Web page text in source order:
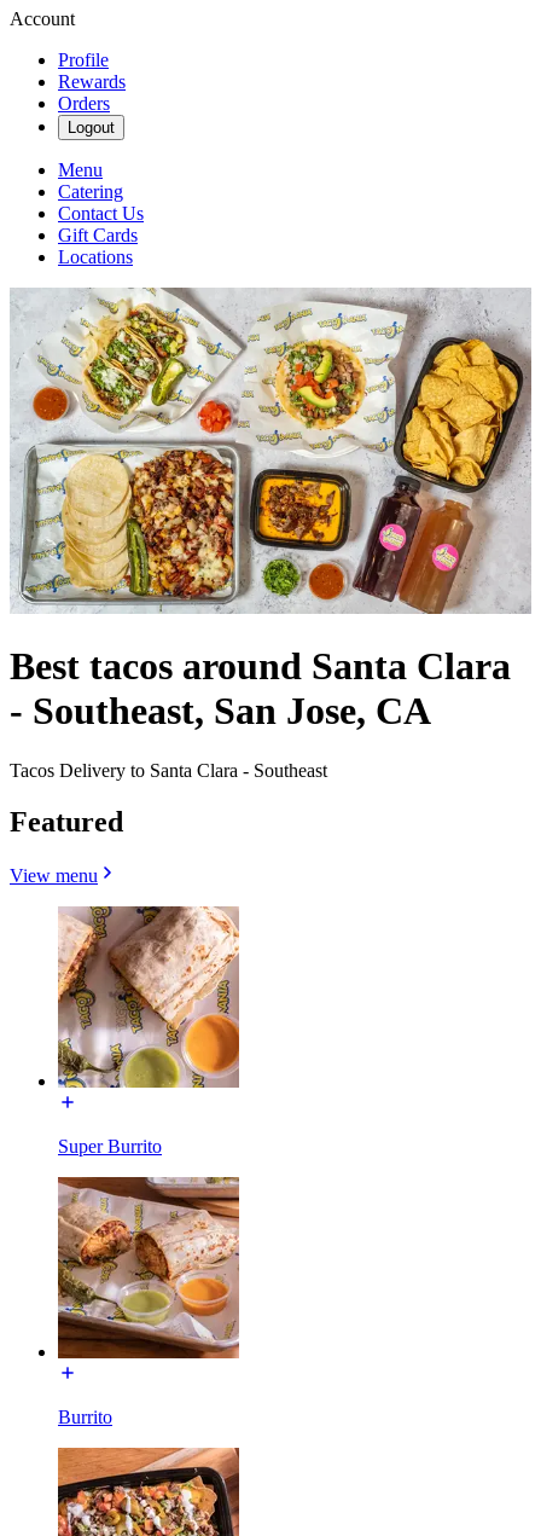
Account
Profile
Rewards
Orders
Logout
Menu
Catering
Contact Us
Gift Cards
Locations
Best tacos around Santa Clara
- Southeast, San Jose, CA
Tacos Delivery to Santa Clara - Southeast
Featured
View menu
Super Burrito
Burrito